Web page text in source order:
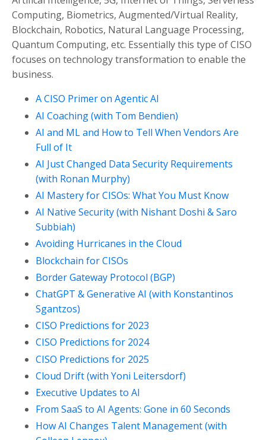
Computing, Biometrics, Augmented/Virtual Reality,
Blockchain, Robotics, Natural Language Processing,
Quantum Computing, etc. Essentially this type of CISO
focuses on technology transformation to enable the
business.
A CISO Primer on Agentic AI
AI Coaching (with Tom Bendien)
AI and ML and How to Tell When Vendors Are
Full of It
AI Just Changed Data Security Requirements
(with Ronan Murphy)
AI Mastery for CISOs: What You Must Know
AI Native Security (with Nishant Doshi & Saro
Subbiah)
Avoiding Hurricanes in the Cloud
Blockchain for CISOs
Border Gateway Protocol (BGP)
ChatGPT & Generative AI (with Konstantinos
Sgantzos)
CISO Predictions for 2023
CISO Predictions for 2024
CISO Predictions for 2025
Cloud Drift (with Yoni Leitersdorf)
Executive Updates to AI
From SaaS to AI Agents: Gone in 60 Seconds
How AI Changes Talent Management (with